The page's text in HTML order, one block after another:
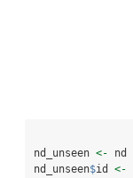
nd_unseen <- nd
nd_unseen$id <-